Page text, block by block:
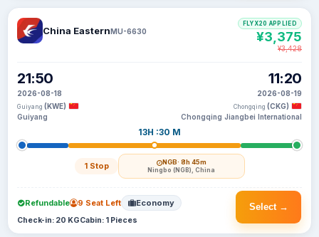
China EasternMU-6630
21:50
2026-08-18
Guiyang (KWE)
Guiyang
13H :30 M
1 Stop NGB· 8h 45m
Ningbo (NGB), China
11:20
2026-08-19
Chongqing (CKG)
Chongqing Jiangbei International
FLYX20 APPLIED
¥3,375
¥3,428
Select →
Refundable 9 Seat Left Economy
Check-in: 20 KGCabin: 1 Pieces